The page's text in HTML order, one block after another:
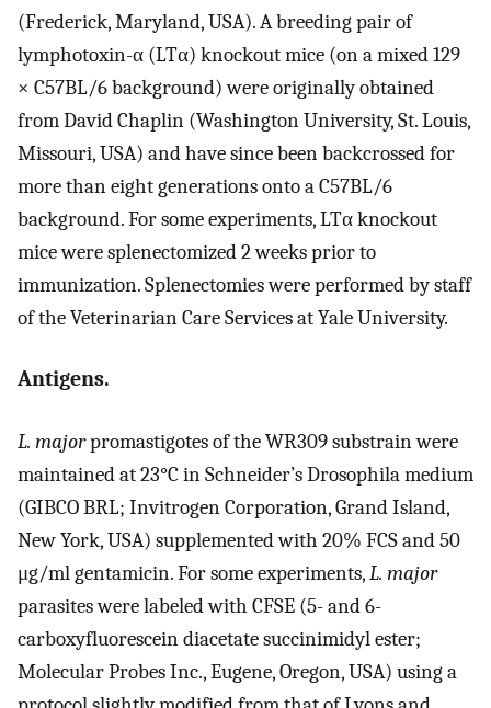
(Frederick, Maryland, USA). A breeding pair of
lymphotoxin-α (LTα) knockout mice (on a mixed 129
× C57BL/6 background) were originally obtained
from David Chaplin (Washington University, St. Louis,
Missouri, USA) and have since been backcrossed for
more than eight generations onto a C57BL/6
background. For some experiments, LTα knockout
mice were splenectomized 2 weeks prior to
immunization. Splenectomies were performed by staff
of the Veterinarian Care Services at Yale University.
Antigens.
L. majorpromastigotes of the WR309 substrain were
maintained at 23°C in Schneider’s Drosophila medium
(GIBCO BRL; Invitrogen Corporation, Grand Island,
New York, USA) supplemented with 20% FCS and 50
μg/ml gentamicin. For some experiments,L. major
parasites were labeled with CFSE (5- and 6-
carboxyfluorescein diacetate succinimidyl ester;
Molecular Probes Inc., Eugene, Oregon, USA) using a